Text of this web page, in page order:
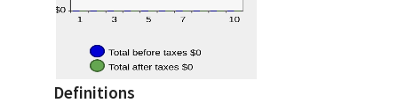
Definitions